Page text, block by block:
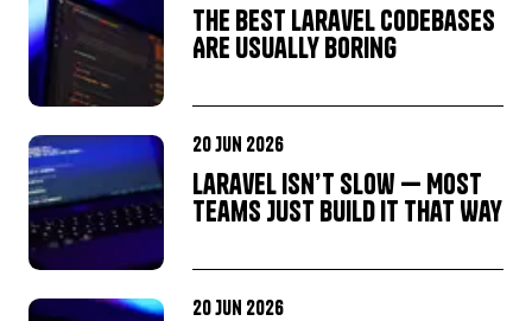
The Best Laravel Codebases
Are Usually Boring
20 Jun 2026
Laravel Isn’t Slow — Most
Teams Just Build It That Way
20 Jun 2026